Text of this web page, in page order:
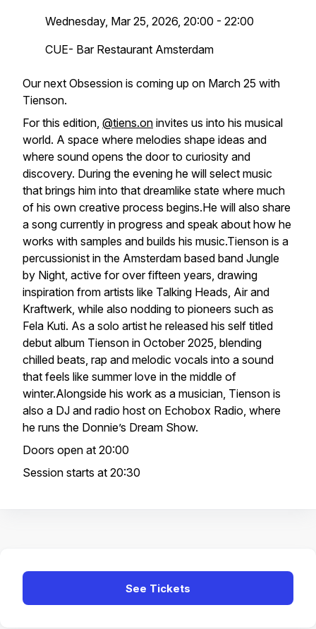
Wednesday, Mar 25, 2026, 20:00 - 22:00
CUE- Bar Restaurant Amsterdam
Our next Obsession is coming up on March 25 with
Tienson.
For this edition, @tiens.on invites us into his musical
world. A space where melodies shape ideas and
where sound opens the door to curiosity and
discovery. During the evening he will select music
that brings him into that dreamlike state where much
of his own creative process begins.He will also share
a song currently in progress and speak about how he
works with samples and builds his music.Tienson is a
percussionist in the Amsterdam based band Jungle
by Night, active for over fifteen years, drawing
inspiration from artists like Talking Heads, Air and
Kraftwerk, while also nodding to pioneers such as
Fela Kuti. As a solo artist he released his self titled
debut album Tienson in October 2025, blending
chilled beats, rap and melodic vocals into a sound
that feels like summer love in the middle of
winter.Alongside his work as a musician, Tienson is
also a DJ and radio host on Echobox Radio, where
he runs the Donnie’s Dream Show.
Doors open at 20:00
Session starts at 20:30
See Tickets